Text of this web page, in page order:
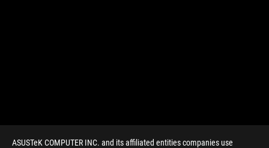
ASUSTeK COMPUTER INC. and its affiliated entities companies use